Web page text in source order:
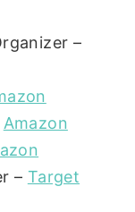
–
Amazon
– Target